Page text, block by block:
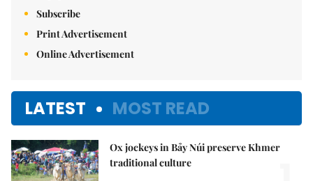
Subscribe
Print Advertisement
Online Advertisement
LATEST MOST READ
Ox jockeys in Bảy Núi preserve Khmer
traditional culture